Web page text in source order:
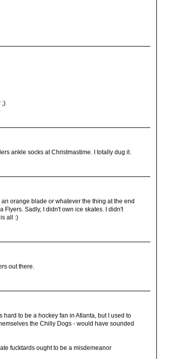
;)
ankle socks at Christmastime. I totally dug it.
orange blade or whatever the thing at the end
Flyers. Sadly, I didn't own ice skates. I didn't
all :)
out there.
hard to be a hockey fan in Atlanta, but I used to
the Chilly Dogs - would have sounded
fucktards ought to be a misdemeanor